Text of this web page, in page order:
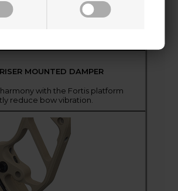
MOUNTED DAMPER
harmony with the Fortis platform
reduce bow vibration.